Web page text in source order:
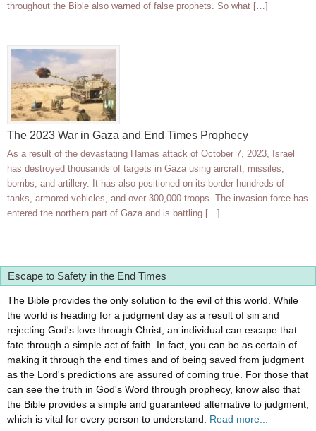
throughout the Bible also warned of false prophets. So what […]
The 2023 War in Gaza and End Times Prophecy
As a result of the devastating Hamas attack of October 7, 2023, Israel
has destroyed thousands of targets in Gaza using aircraft, missiles,
bombs, and artillery. It has also positioned on its border hundreds of
tanks, armored vehicles, and over 300,000 troops. The invasion force has
entered the northern part of Gaza and is battling […]
Escape to Safety in the End Times
The Bible provides the only solution to the evil of this world. While
the world is heading for a judgment day as a result of sin and
rejecting God's love through Christ, an individual can escape that
fate through a simple act of faith. In fact, you can be as certain of
making it through the end times and of being saved from judgment
as the Lord's predictions are assured of coming true. For those that
can see the truth in God's Word through prophecy, know also that
the Bible provides a simple and guaranteed alternative to judgment,
which is vital for every person to understand. Read more...